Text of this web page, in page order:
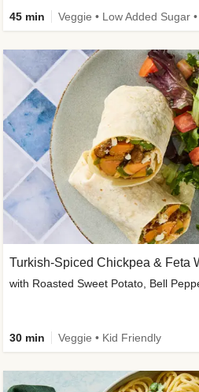
45 min
Turkish-Spiced Chickpea & Feta
with Roasted Sweet Potato, Bell
30 min Veggie • Kid Friendly